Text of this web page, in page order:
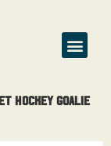
Hockey Goalie